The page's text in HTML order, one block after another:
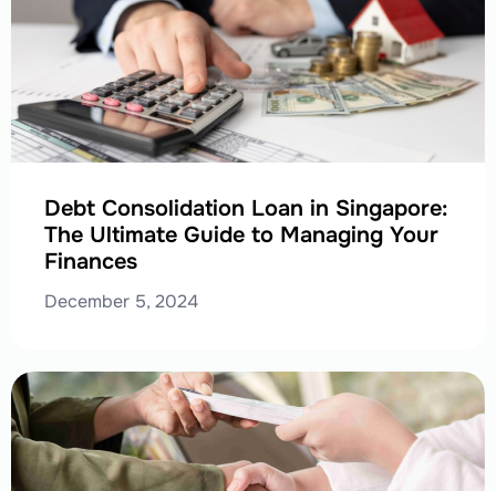
Debt Consolidation Loan in Singapore:
The Ultimate Guide to Managing Your
Finances
December 5, 2024